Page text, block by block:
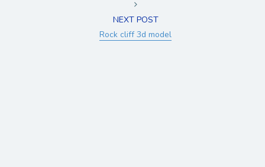
NEXT POST
Rock cliff 3d model